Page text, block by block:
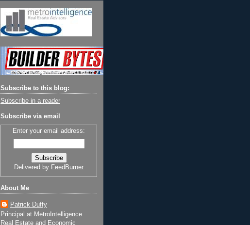
Subscribe to this blog:
Subscribe in a reader
Subscribe via email
Enter your email address:
Delivered by FeedBurner
About Me
Patrick Duffy
Principal at MetroIntelligence
Real Estate and Economic